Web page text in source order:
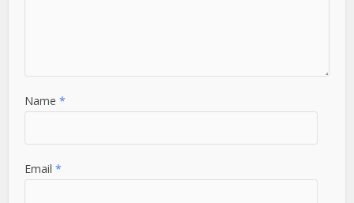
Name*
Email*